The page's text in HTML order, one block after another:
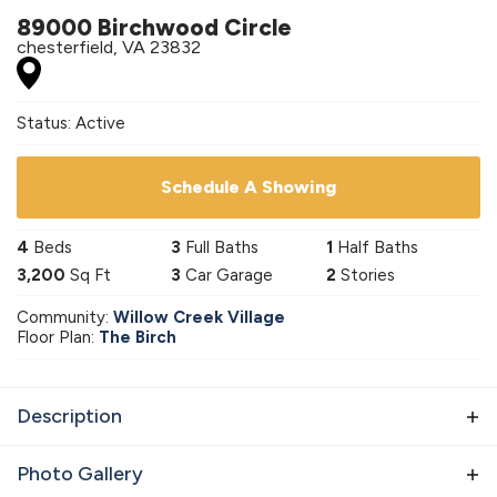
89000 Birchwood Circle
chesterfield, VA 23832
Status: Active
Schedule A Showing
4 Beds 3 Full Baths 1 Half Baths
3,200 Sq Ft 3 Car Garage 2 Stories
Community: Willow Creek Village
Floor Plan: The Birch
Description
The Birchwood Breeze. This stunning new home
Photo Gallery